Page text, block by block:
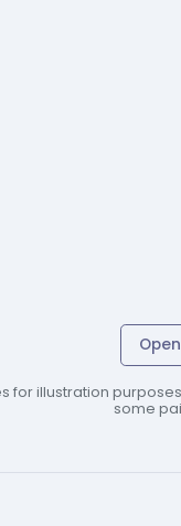
for illustration
some